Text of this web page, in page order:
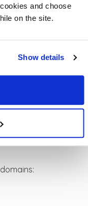
and choose
on the site.
Show details
permission.
Some cookies are
on our pages.
your consent from
can contact us and
Policy.
when you contact us